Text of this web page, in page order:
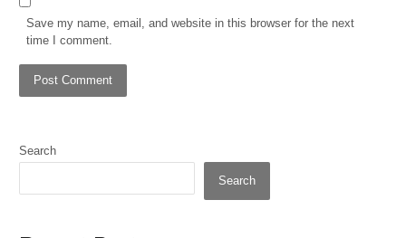
Save my name, email, and website in this browser for the next
time I comment.
Search
Search